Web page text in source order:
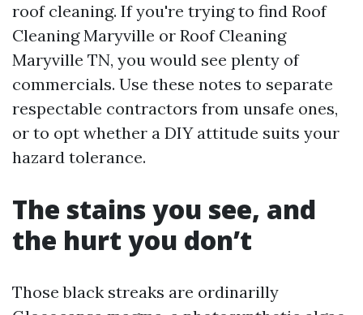
roof cleaning. If you're trying to find Roof
Cleaning Maryville or Roof Cleaning
Maryville TN, you would see plenty of
commercials. Use these notes to separate
respectable contractors from unsafe ones,
or to opt whether a DIY attitude suits your
hazard tolerance.
The stains you see, and
the hurt you don’t
Those black streaks are ordinarilly